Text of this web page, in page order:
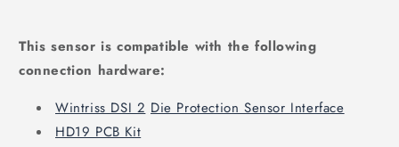
This sensor is compatible with the following
connection hardware:
Wintriss DSI 2 Die Protection Sensor Interface
HD19 PCB Kit